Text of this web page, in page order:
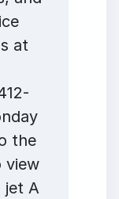
at
the
view
jet A